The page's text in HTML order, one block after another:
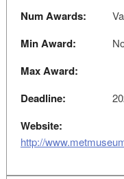
Num Awards:
Min Award:
Max Award:
Deadline:
Website:
http://